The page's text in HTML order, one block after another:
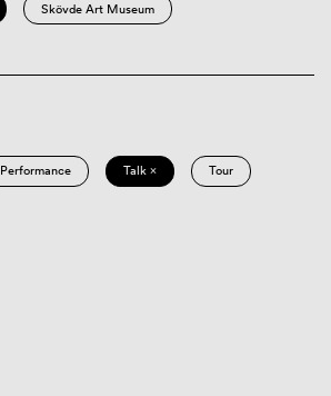
Skövde Art Museum
Performance Talk × Tour